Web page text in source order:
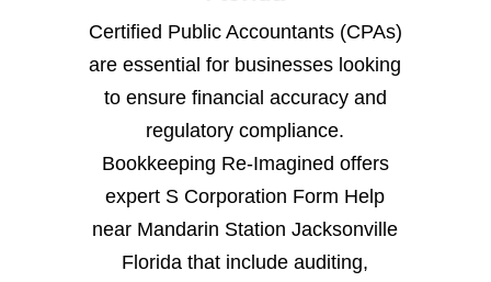
Certified Public Accountants (CPAs)
are essential for businesses looking
to ensure financial accuracy and
regulatory compliance.
Bookkeeping Re-Imagined offers
expert S Corporation Form Help
near Mandarin Station Jacksonville
Florida that include auditing,